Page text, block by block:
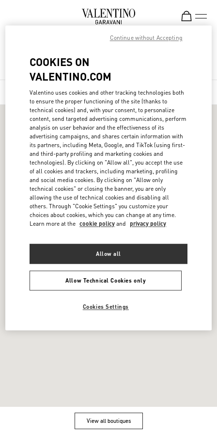
Find your Valentino Boutique
City, State/Provice, Zip or City & Country
MAP LIST Display filters.
FILTERS
View all boutiques
COOKIES ON
VALENTINO.COM
Valentino uses cookies and other tracking technologies both
to ensure the proper functioning of the site (thanks to
technical cookies) and, with your consent, to personalize
content, send targeted advertising communications, perform
analysis on user behavior and the effectiveness of its
advertising campaigns, and shares certain information with
its partners, including Meta, Google, and TikTok (using first-
and third-party profiling and marketing cookies and
technologies). By clicking on "Allow all", you accept the use
of all cookies and trackers, including marketing, profiling
and social media cookies. By clicking on "Allow only
technical cookies" or closing the banner, you are only
allowing the use of technical cookies and disabling all
others. Through "Cookie Settings" you customize your
choices about cookies, which you can change at any time.
Learn more at the cookie policy and privacy policy
Allow Technical Cookies only
Allow all
Cookies Settings
Continue without Accepting
Israel / English
MAY WE HELP YOU?
Follow Your Order
Follow Your Return
Book an Appointment in a Boutique
Online Styling Session
Store Locator
Sitemap
SERVICES
Customer Care
Returns and Exchanges
Shipping
Payments
Size Guide
Boutique Services
THE COMPANY
Maison
Sustainability
Careers
Corporate Information
Integrity Helpline
LEGAL AREA
Terms and Conditions of Use
Terms and Conditions of Sale
Privacy Policy
FOLLOW US
DOWNLOAD THE APP